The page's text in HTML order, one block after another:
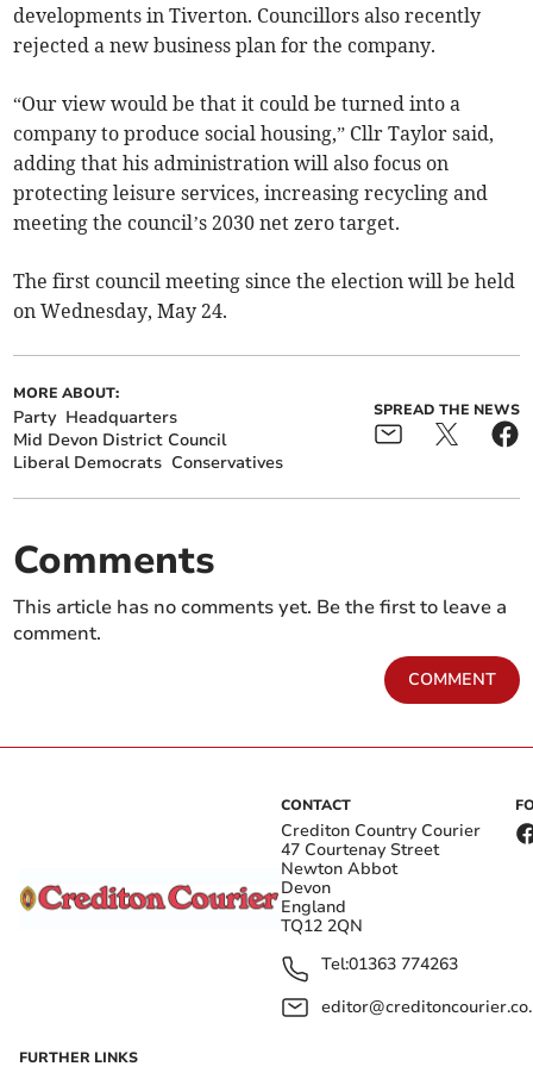
developments in Tiverton. Councillors also recently
rejected a new business plan for the company.
“Our view would be that it could be turned into a
company to produce social housing,” Cllr Taylor said,
adding that his administration will also focus on
protecting leisure services, increasing recycling and
meeting the council’s 2030 net zero target.
The first council meeting since the election will be held
on Wednesday, May 24.
MORE ABOUT:
Party Headquarters
Mid Devon District Council
Liberal Democrats Conservatives
SPREAD THE NEWS
Comments
This article has no comments yet. Be the first to leave a
comment.
COMMENT
CONTACT
Crediton Country Courier
47 Courtenay Street
Newton Abbot
Devon
England
TQ12 2QN
Tel:01363 774263
FURTHER LINKS